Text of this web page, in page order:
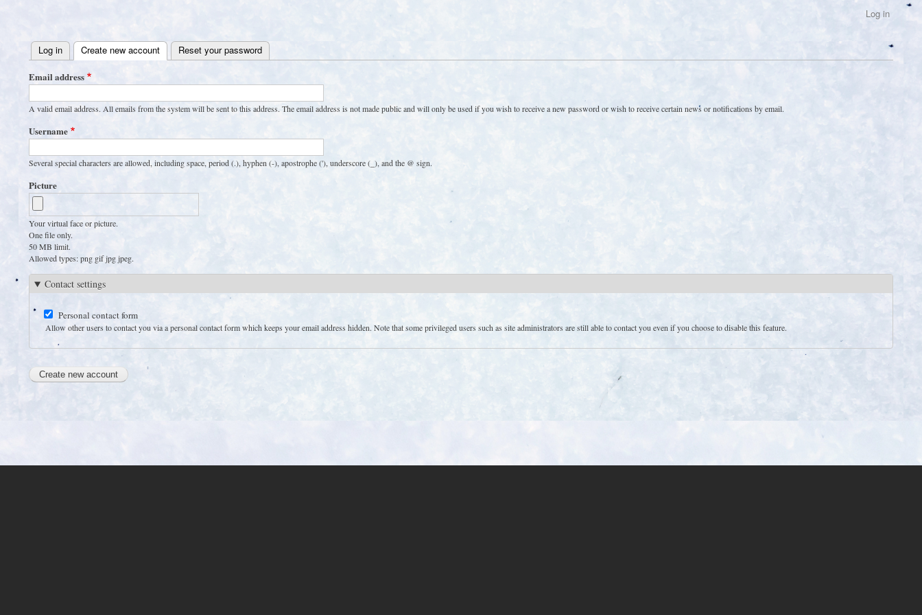
menu
Log in
Primary
tabs
Log in Create new account (active tab)
Reset your password
Email address
A valid email address. All emails from the system will be sent to this address. The email address is not made public and will only be used if you wish to receive a new password or wish to receive certain news or notifications by email.
Username
Several special characters are allowed, including space, period (.), hyphen (-), apostrophe ('), underscore (_), and the @ sign.
Picture
Your virtual face or picture.
One file only.
50 MB limit.
Allowed types: png gif jpg jpeg.
Contact settings
Personal contact form
Allow other users to contact you via a personal contact form which keeps your email address hidden. Note that some privileged users such as site administrators are still able to contact you even if you choose to disable this feature.